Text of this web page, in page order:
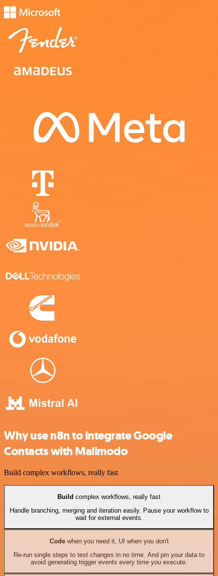
Why use n8n to integrate Google
Contacts with Mailmodo
Build complex workflows, really fast
Build complex workflows, really fast
Handle branching, merging and iteration easily. Pause your workflow to
wait for external events.
Codewhen you need it, UI when you don't
Re-run single steps to test changes in no time. And pin your data to
avoid generating trigger events every time you execute.